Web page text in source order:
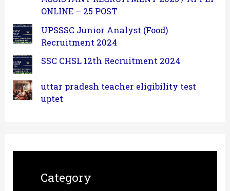
ONLINE – 25 POST
UPSSSC Junior Analyst (Food)
Recruitment 2024
SSC CHSL 12th Recruitment 2024
uttar pradesh teacher eligibility test
uptet
Category